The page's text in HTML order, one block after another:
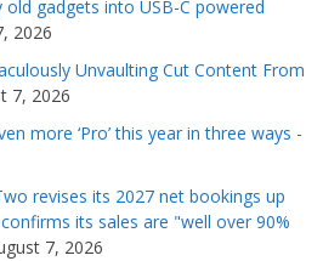
gadgets into USB-C powered
2026
Unvaulting Cut Content From
7, 2026
more ‘Pro’ this year in three ways -
revises its 2027 net bookings up
its sales are "well over 90%
7, 2026